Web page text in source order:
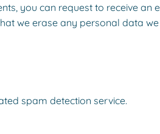
you can request to receive
we erase any personal data
spam detection service.